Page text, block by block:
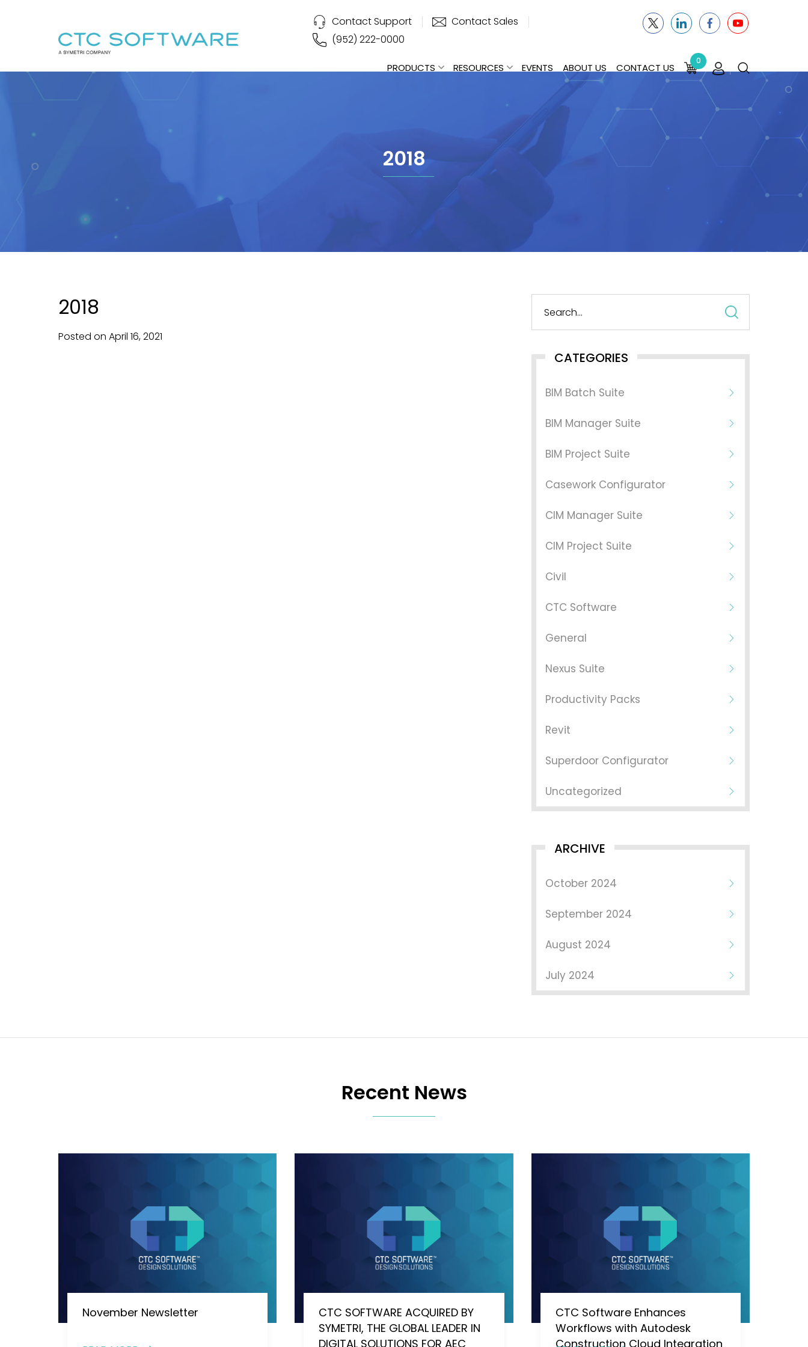
Contact Support
Contact Sales
(952) 222-0000
PRODUCTS RESOURCES EVENTS ABOUT US CONTACT US
0
2018
2018
Posted on April 16,2021
CATEGORIES
BIM Batch Suite
BIM Manager Suite
BIM Project Suite
Casework Configurator
CIM Manager Suite
CIM Project Suite
Civil
CTC Software
General
Nexus Suite
Productivity Packs
Revit
Superdoor Configurator
Uncategorized
ARCHIVE
October 2024
September 2024
August 2024
July 2024
Recent News
November Newsletter
CTC SOFTWARE ACQUIRED BY
SYMETRI, THE GLOBAL LEADER IN
DIGITAL SOLUTIONS FOR AEC
CTC Software Enhances
Workflows with Autodesk
Construction Cloud Integration